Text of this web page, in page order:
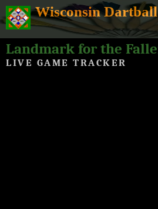
Wisconsin Dartball
LIVE GAME TRACKER